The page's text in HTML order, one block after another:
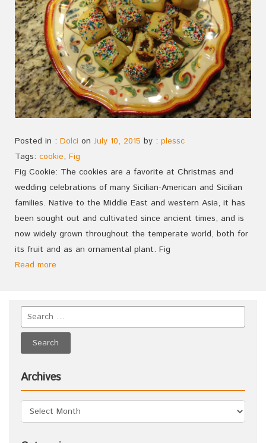
Posted in : Dolci on July 10, 2015 by : plessc
Tags: cookie, Fig
Fig Cookie: The cookies are a favorite at Christmas and
wedding celebrations of many Sicilian-American and Sicilian
families. Native to the Middle East and western Asia, it has
been sought out and cultivated since ancient times, and is
now widely grown throughout the temperate world, both for
its fruit and as an ornamental plant. Fig
Read more
Archives